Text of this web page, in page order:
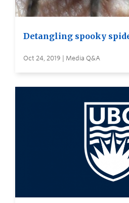
Detangling spooky
Oct 24, 2019 | Media Q&A